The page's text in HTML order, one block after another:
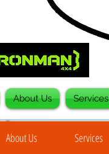
About Us Services
About Us Services